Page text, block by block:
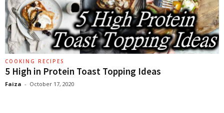
COOKING RECIPES
5 High in Protein Toast Topping Ideas
Faiza - October 17, 2020